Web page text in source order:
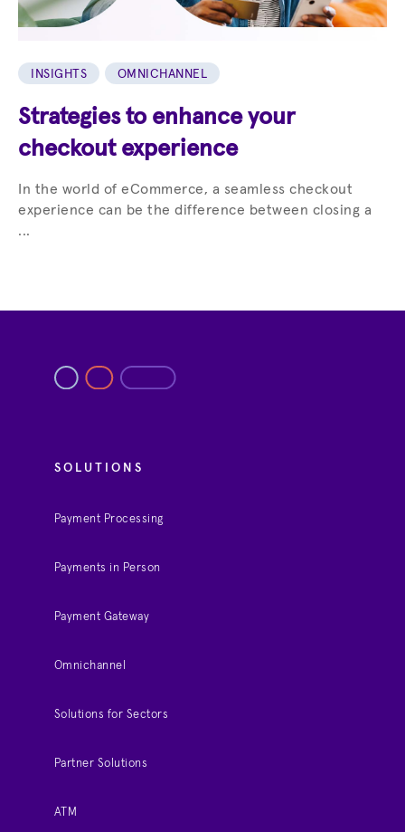
INSIGHTS OMNICHANNEL
Strategies to enhance your
checkout experience
In the world of eCommerce, a seamless checkout
experience can be the difference between closing a
...
SOLUTIONS
Payment Processing
Payments in Person
Payment Gateway
Omnichannel
Solutions for Sectors
Partner Solutions
ATM